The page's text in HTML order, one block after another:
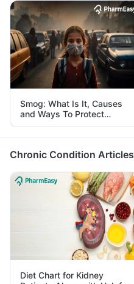
Smog: What Is It, Causes
and Ways To Protect
Yourself From It
Chronic Condition Articles
Diet Chart for Kidney